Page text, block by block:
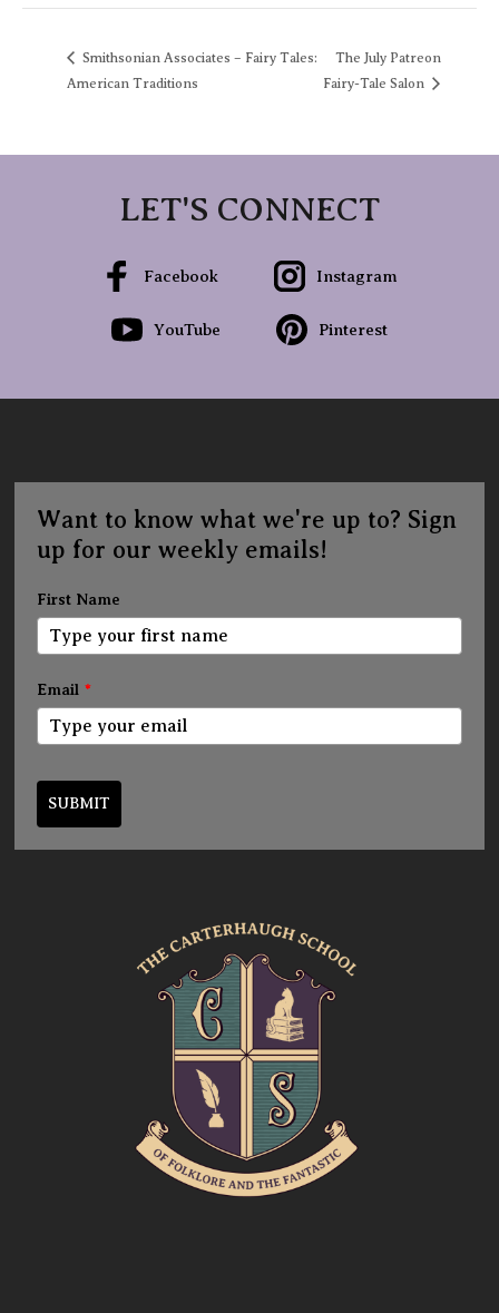
Smithsonian Associates – Fairy Tales:
American Traditions
The July Patreon
Fairy-Tale Salon
LET'S CONNECT
Facebook Instagram
YouTube Pinterest
Want to know what we're up to? Sign
up for our weekly emails!
First Name
Email *
SUBMIT